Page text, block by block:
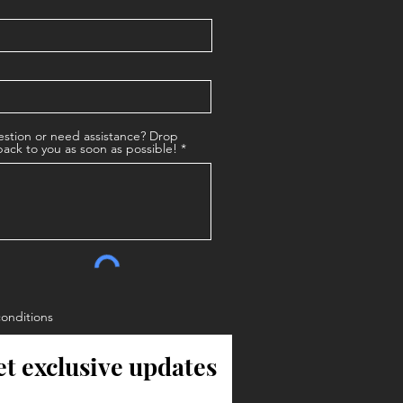
or need assistance? Drop
to you as soon as possible!
exclusive updates